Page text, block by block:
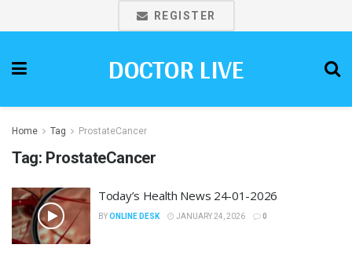
REGISTER
DOCTOR LIVE
Home Tag ProstateCancer
Tag: ProstateCancer
Today’s Health News 24-01-2026
BYONLINE DESK JANUARY 24, 2026 0